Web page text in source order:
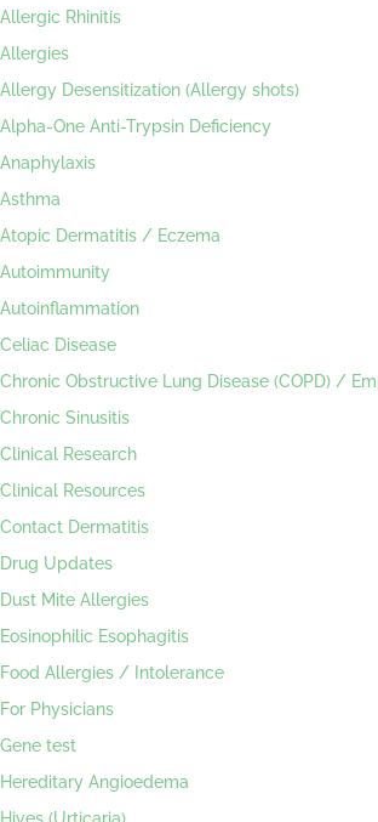
Allergic Rhinitis
Allergies
Allergy Desensitization (Allergy shots)
Alpha-One Anti-Trypsin Deficiency
Anaphylaxis
Asthma
Atopic Dermatitis / Eczema
Autoimmunity
Autoinflammation
Celiac Disease
Chronic Obstructive Lung Disease (COPD) /
Chronic Sinusitis
Clinical Research
Clinical Resources
Contact Dermatitis
Drug Updates
Dust Mite Allergies
Eosinophilic Esophagitis
Food Allergies / Intolerance
For Physicians
Gene test
Hereditary Angioedema